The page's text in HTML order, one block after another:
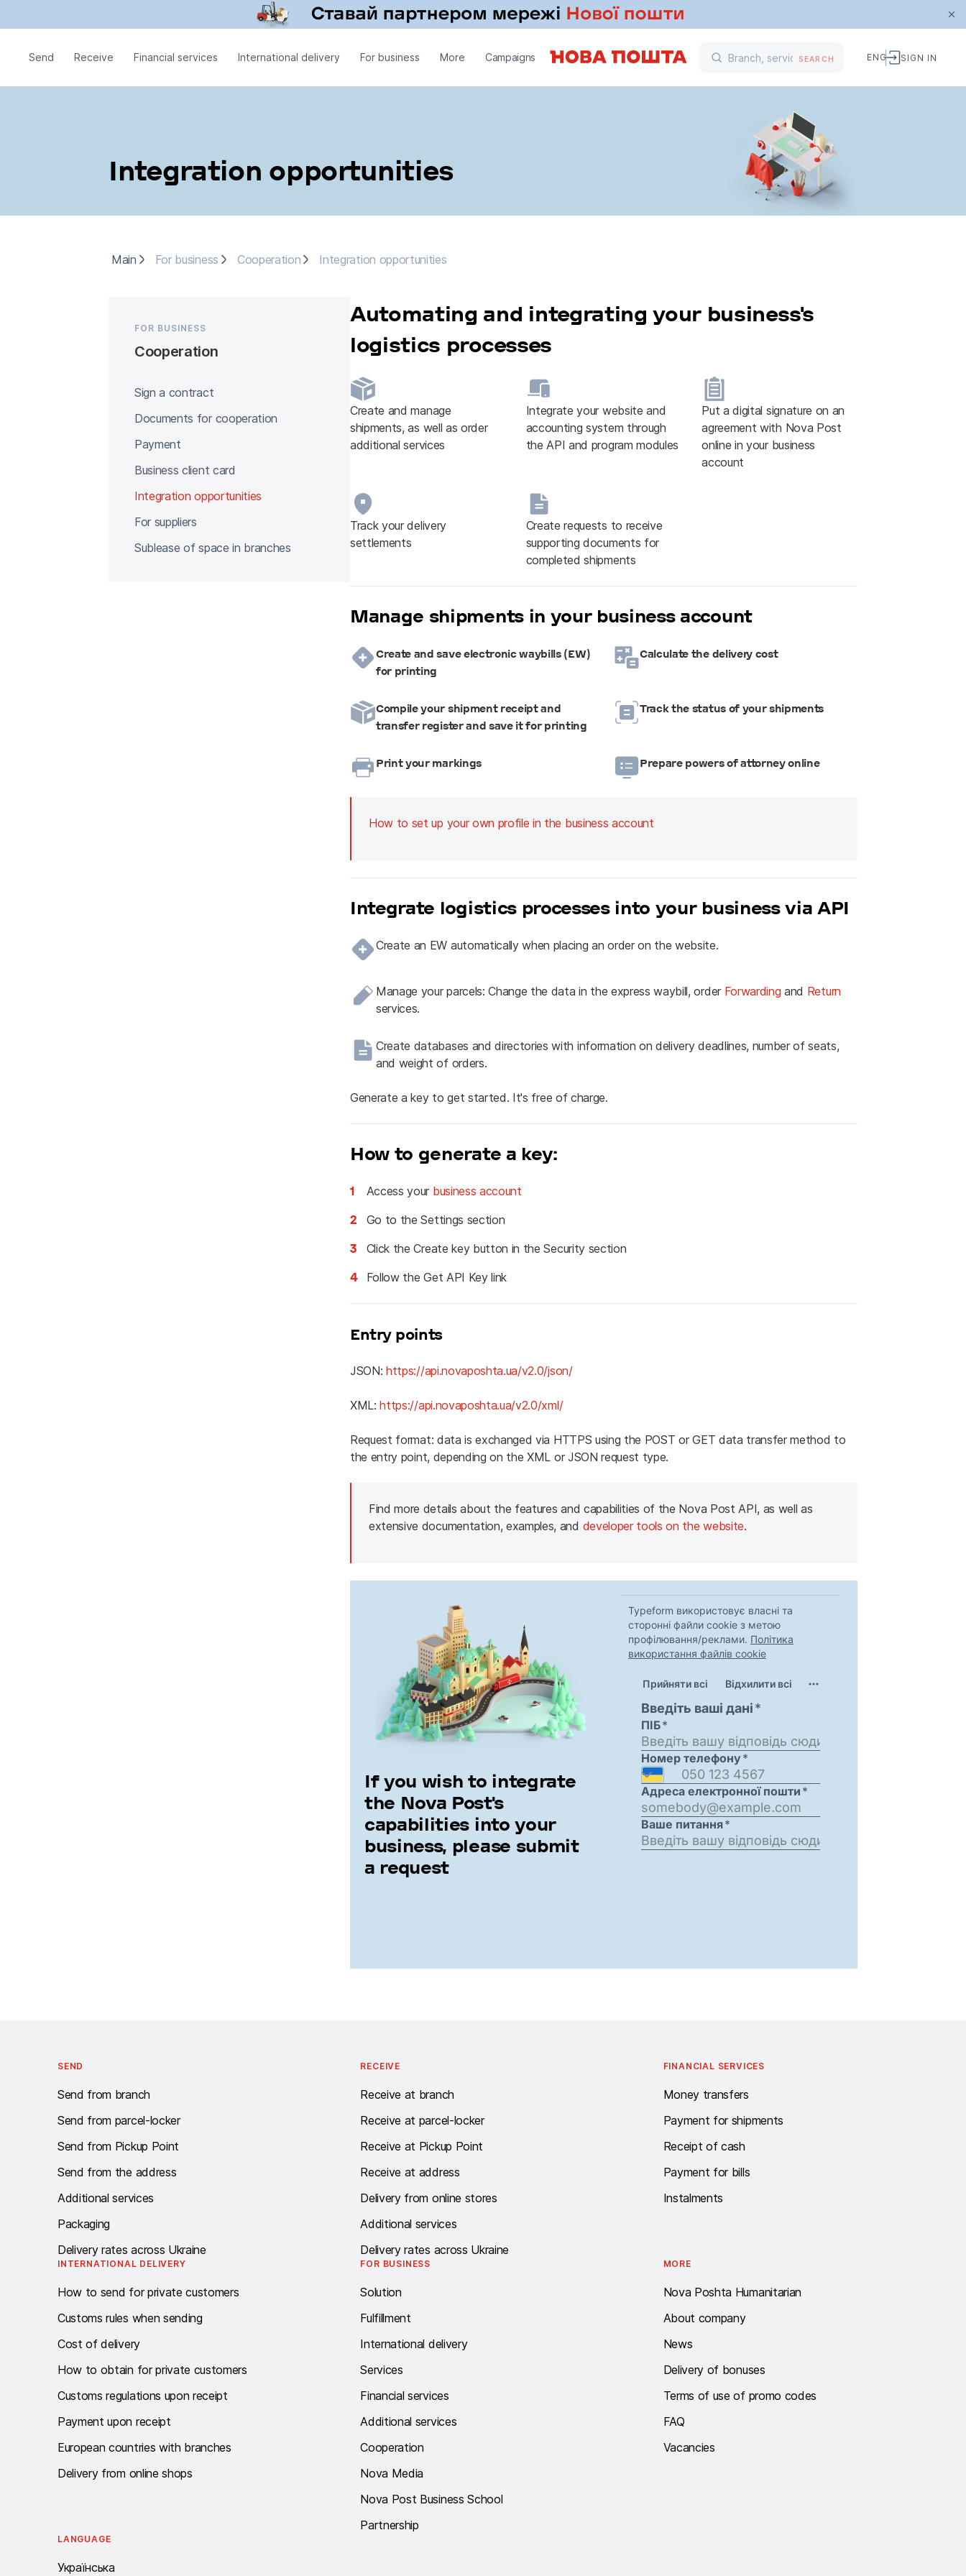
Send Receive Financial services International delivery For business More Campaigns SEARCH ENG SIGN IN
Integration opportunities
Main
For business Cooperation Integration opportunities
FOR BUSINESS
Cooperation
Sign a contract
Documents for cooperation
Payment
Business client card
Integration opportunities
For suppliers
Sublease of space in branches
Automating and integrating your business's
logistics processes
Create and manage
shipments, as well as order
additional services
Integrate your website and
accounting system through
the API and program modules
Put a digital signature on an
agreement with Nova Post
online in your business
account
Track your delivery
settlements
Create requests to receive
supporting documents for
completed shipments
Manage shipments in your business account
Create and save electronic waybills (EW)
for printing
Calculate the delivery cost
Compile your shipment receipt and
transfer register and save it for printing
Track the status of your shipments
Print your markings Prepare powers of attorney online
How to set up your own profile in the business account
Integrate logistics processes into your business via API
Create an EW automatically when placing an order on the website.
Manage your parcels: Change the data in the express waybill, order Forwarding and Return
services.
Create databases and directories with information on delivery deadlines, number of seats,
and weight of orders.
Generate a key to get started. It's free of charge.
How to generate a key:
1 Access your business account
2 Go to the Settings section
3 Click the Create key button in the Security section
4 Follow the Get API Key link
Entry points
JSON: https://api.novaposhta.ua/v2.0/json/
XML: https://api.novaposhta.ua/v2.0/xml/
Request format: data is exchanged via HTTPS using the POST or GET data transfer method to
the entry point, depending on the XML or JSON request type.
Find more details about the features and capabilities of the Nova Post API, as well as
extensive documentation, examples, and developer tools on the website.
If you wish to integrate
the Nova Post's
capabilities into your
business, please submit
a request
SEND
Send from branch
Send from parcel-locker
Send from Pickup Point
Send from the address
Additional services
Packaging
Delivery rates across Ukraine
RECEIVE
Receive at branch
Receive at parcel-locker
Receive at Pickup Point
Receive at address
Delivery from online stores
Additional services
Delivery rates across Ukraine
FINANCIAL SERVICES
Money transfers
Payment for shipments
Receipt of cash
Payment for bills
Instalments
INTERNATIONAL DELIVERY
How to send for private customers
Customs rules when sending
Cost of delivery
How to obtain for private customers
Customs regulations upon receipt
Payment upon receipt
European countries with branches
Delivery from online shops
FOR BUSINESS
Solution
Fulfillment
International delivery
Services
Financial services
Additional services
Cooperation
Nova Media
Nova Post Business School
Partnership
MORE
Nova Poshta Humanitarian
About company
News
Delivery of bonuses
Terms of use of promo codes
FAQ
Vacancies
LANGUAGE
Українська
Call centre Work schedule: twenty-four - seven.